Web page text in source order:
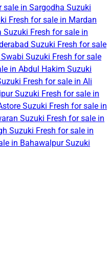
sale in Sargodha Suzuki
Fresh for sale in Mardan
Suzuki Fresh for sale in
Suzuki Fresh for sale
Suzuki Fresh for sale
in Abdul Hakim Suzuki
Fresh for sale in Ali
Suzuki Fresh for sale in
Suzuki Fresh for sale in
Suzuki Fresh for sale in
Suzuki Fresh for sale in
in BahawalpurSuzuki